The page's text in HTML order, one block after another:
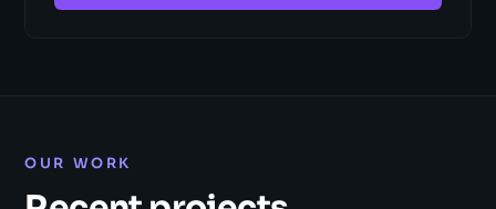
OUR WORK